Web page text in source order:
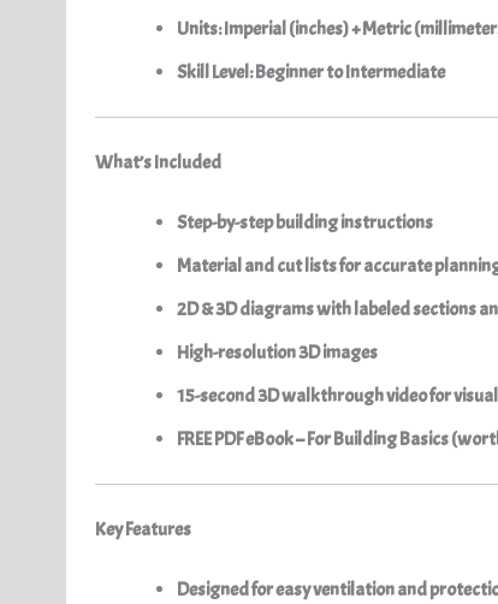
Units:Imperial (inches) + Metric
Skill Level:Beginner to Intermediate
What’s Included
Step-by-stepbuilding instructions
Material and cut listsfor accurate
2D & 3D diagramswith labeled sections
High-resolution 3D images
15-second 3D walkthrough videofor
FREE PDF eBook – For Building Basics
Key Features
Designed foreasy ventilation and